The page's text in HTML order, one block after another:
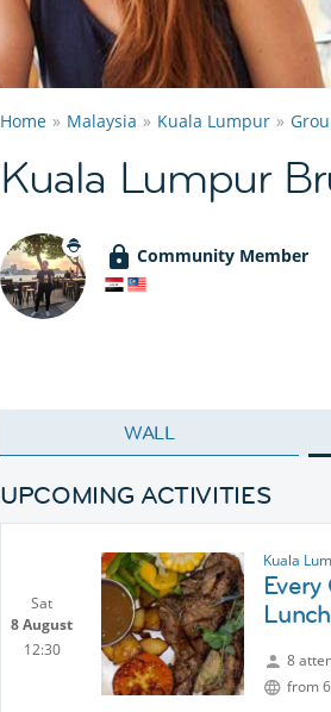
Home Malaysia Kuala Lumpur
Kuala Lumpur
Community Member
WALL
UPCOMING ACTIVITIES
Sat
8 August
12:30
Kuala
8
from